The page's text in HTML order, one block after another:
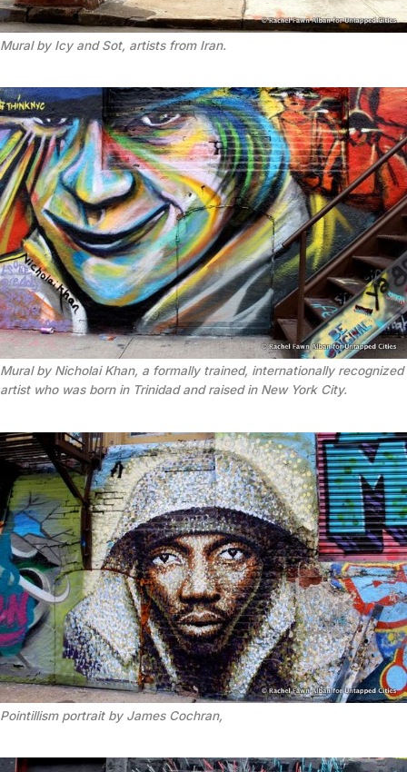
Mural by Icy and Sot, artists from Iran.
Mural by Nicholai Khan, a formally trained, internationally recognized
artist who was born in Trinidad and raised in New York City.
Pointillism portrait by James Cochran,